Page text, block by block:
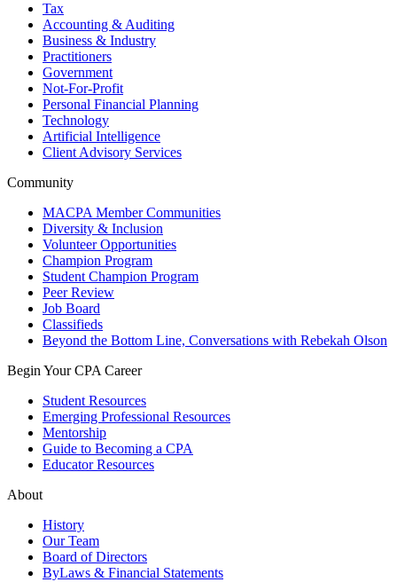
Tax
Accounting & Auditing
Business & Industry
Practitioners
Government
Not-For-Profit
Personal Financial Planning
Technology
Artificial Intelligence
Client Advisory Services
Community
MACPA Member Communities
Diversity & Inclusion
Volunteer Opportunities
Champion Program
Student Champion Program
Peer Review
Job Board
Classifieds
Beyond the Bottom Line, Conversations with Rebekah Olson
Begin Your CPA Career
Student Resources
Emerging Professional Resources
Mentorship
Guide to Becoming a CPA
Educator Resources
About
History
Our Team
Board of Directors
ByLaws & Financial Statements